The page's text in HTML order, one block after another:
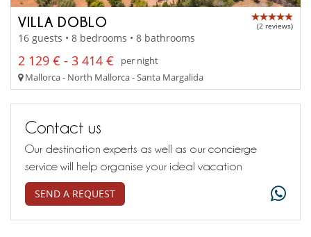
VILLA DOBLO (2 reviews)
16 guests • 8 bedrooms • 8 bathrooms
2 129 € - 3 414 €
per night
Mallorca - North Mallorca - Santa Margalida
Contact us
Our destination experts as well as our concierge
service will help organise your ideal vacation
SEND A REQUEST